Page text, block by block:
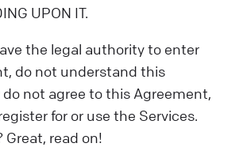
UPON IT.
the legal authority to enter
do not understand this
not agree to this Agreement,
for or use the Services.
Great, read on!